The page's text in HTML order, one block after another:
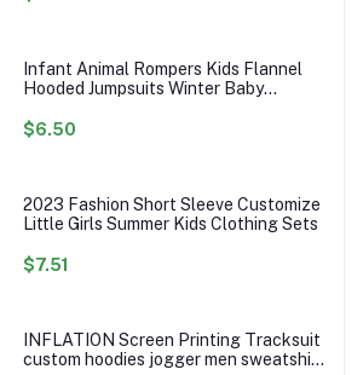
Infant Animal Rompers Kids Flannel
Hooded Jumpsuits Winter Baby
$6.50
2023 Fashion Short Sleeve Customize
Little Girls Summer Kids Clothing Sets
$7.51
INFLATION Screen Printing Tracksuit
custom hoodies jogger men sweatshirt